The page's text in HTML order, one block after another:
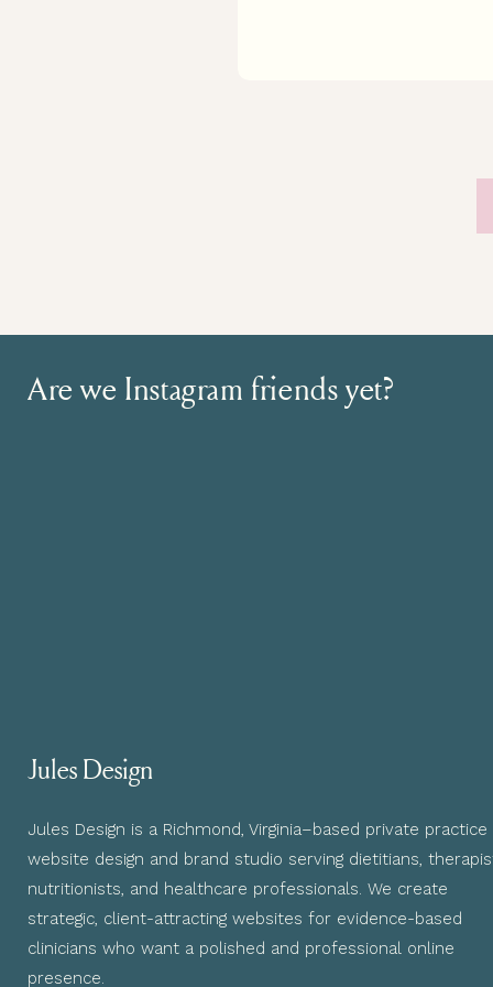
Jules Design is a Richmond, Virginia–based private practice
website design and brand studio serving dietitians,
nutritionists, and healthcare professionals. We create
strategic, client-attracting websites for evidence-based
clinicians who want a polished and professional online
presence.
Jules Design
Are we Instagram friends yet?